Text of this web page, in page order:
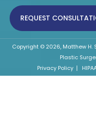
REQUEST
Copyright © 2026, Matthew H.
Plastic
Privacy Policy